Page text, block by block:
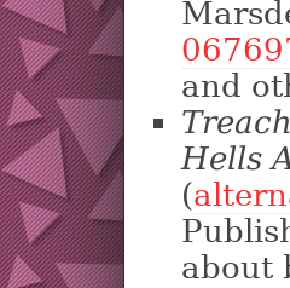
and
Hells
(
about